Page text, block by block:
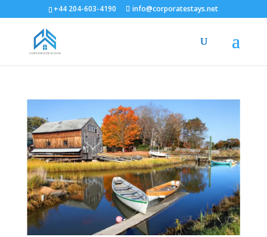
+44 204-603-4190 info@corporatestays.net